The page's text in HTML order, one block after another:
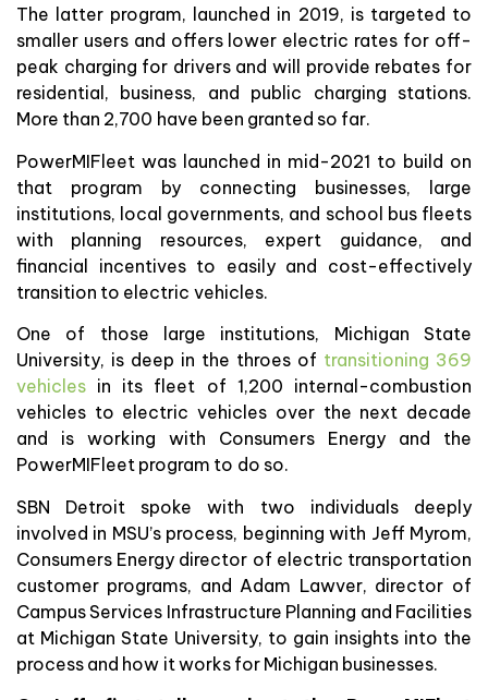
The latter program, launched in 2019, is targeted to
smaller users and offers lower electric rates for off-
peak charging for drivers and will provide rebates for
residential, business, and public charging stations.
More than 2,700 have been granted so far.
PowerMIFleet was launched in mid-2021 to build on
that program by connecting businesses, large
institutions, local governments, and school bus fleets
with planning resources, expert guidance, and
financial incentives to easily and cost-effectively
transition to electric vehicles.
One of those large institutions, Michigan State
University, is deep in the throes of transitioning 369
vehicles in its fleet of 1,200 internal-combustion
vehicles to electric vehicles over the next decade
and is working with Consumers Energy and the
PowerMIFleet program to do so.
SBN Detroit spoke with two individuals deeply
involved in MSU’s process, beginning with Jeff Myrom,
Consumers Energy director of electric transportation
customer programs, and Adam Lawver, director of
Campus Services Infrastructure Planning and Facilities
at Michigan State University, to gain insights into the
process and how it works for Michigan businesses.